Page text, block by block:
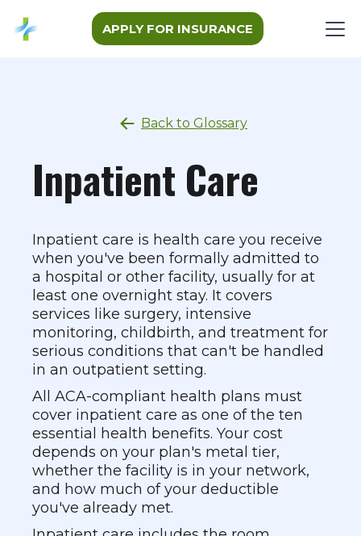
APPLY FOR INSURANCE
Back to Glossary
Inpatient Care
Inpatient care is health care you receive
when you've been formally admitted to
a hospital or other facility, usually for at
least one overnight stay. It covers
services like surgery, intensive
monitoring, childbirth, and treatment for
serious conditions that can't be handled
in an outpatient setting.
All ACA-compliant health plans must
cover inpatient care as one of the ten
essential health benefits. Your cost
depends on your plan's metal tier,
whether the facility is in your network,
and how much of your deductible
you've already met.